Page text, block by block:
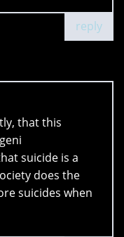
reply
that this
suicide is a
does the
suicides when